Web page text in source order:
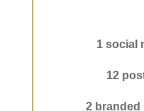
1 social
12
2 branded